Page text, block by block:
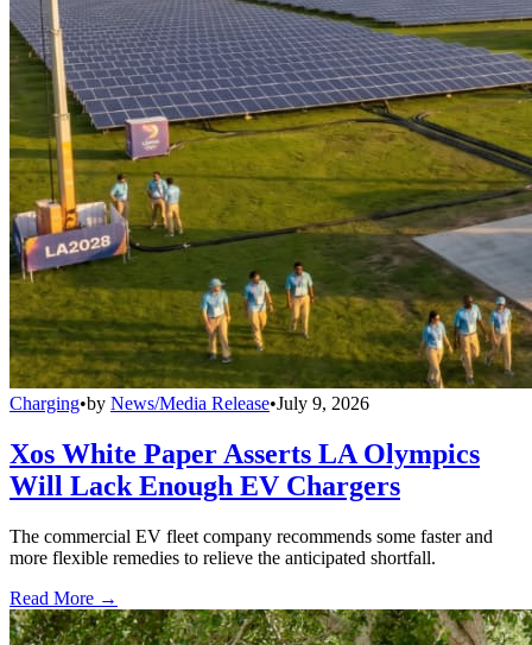
Charging•by News/Media Release•July 9, 2026
Xos White Paper Asserts LA Olympics
Will Lack Enough EV Chargers
The commercial EV fleet company recommends some faster and
more flexible remedies to relieve the anticipated shortfall.
Read More →